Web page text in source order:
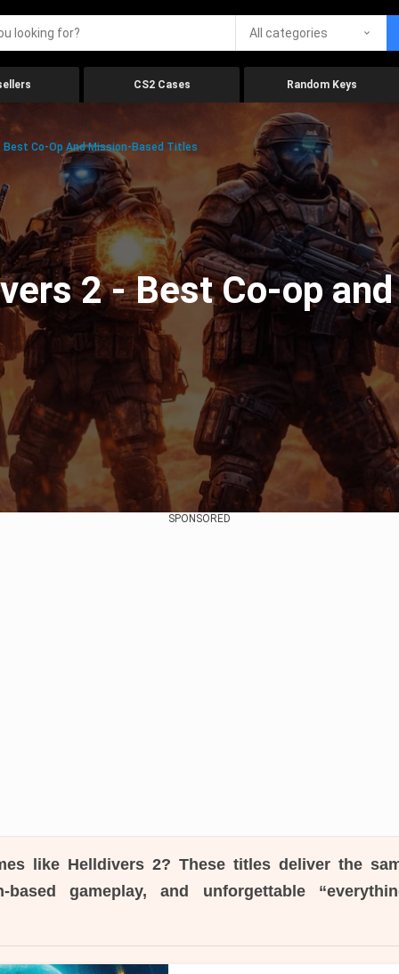
All categories
CS2 Cases Random Keys
Best Co-Op And Mission-Based Titles
2 - Best Co-op
SPONSORED
like Helldivers 2? These titles deliver the
based gameplay, and unforgettable